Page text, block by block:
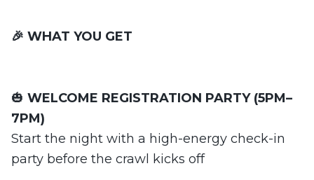
🎉 WHAT YOU GET
🎃 WELCOME REGISTRATION PARTY (5PM–
7PM)
Start the night with a high-energy check-in
party before the crawl kicks off